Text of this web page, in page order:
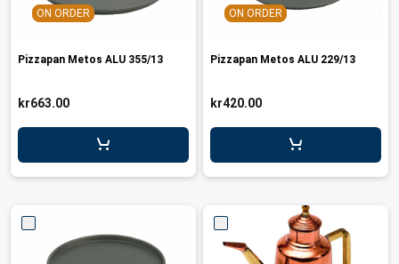
ON ORDER
Pizzapan Metos ALU 355/13
kr663.00
ON ORDER
Pizzapan Metos ALU 229/13
kr420.00